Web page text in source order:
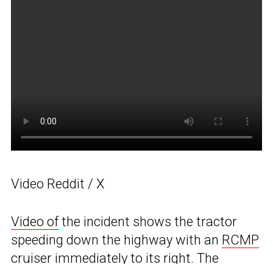
Video Reddit / X
Video ofthe incident shows the tractor
speeding down the highway with an RCMP
cruiser immediately to its right. The